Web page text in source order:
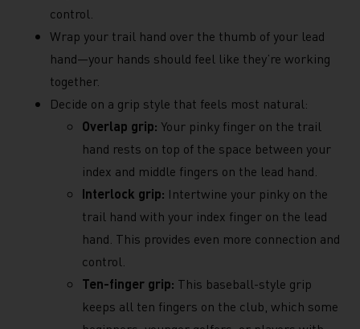
control.
Wrap your trail hand over the thumb of your lead
hand—your hands should feel like they’re working
together.
Decide on a grip style that feels most natural:
Overlap grip: Your pinky finger on the trail
hand rests on top of the space between your
index and middle fingers on the lead hand.
Interlock grip: Intertwine your pinky on the
trail hand with your index finger on the lead
hand. This provides even more connection and
control.
Ten-finger grip: This baseball-style grip
keeps all ten fingers on the club, which some